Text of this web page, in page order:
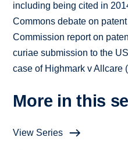
including being cited in
Commons debate on
Commission report on
curiae submission to the
case of Highmark v Allcare
More in this
View Series